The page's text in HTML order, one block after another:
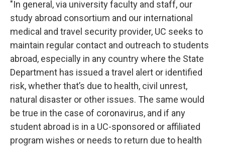
"In general, via university faculty and staff, our
study abroad consortium and our international
medical and travel security provider, UC seeks to
maintain regular contact and outreach to students
abroad, especially in any country where the State
Department has issued a travel alert or identified
risk, whether that’s due to health, civil unrest,
natural disaster or other issues. The same would
be true in the case of coronavirus, and if any
student abroad is in a UC-sponsored or affiliated
program wishes or needs to return due to health